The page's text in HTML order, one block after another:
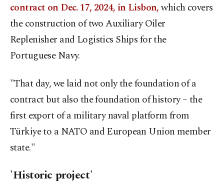
contract on Dec. 17, 2024, in Lisbon,which covers
the construction of two Auxiliary Oiler
Replenisher and Logistics Ships for the
Portuguese Navy.
"That day, we laid not only the foundation of a
contract but also the foundation of history – the
first export of a military naval platform from
Türkiye to a NATO and European Union member
state."
'Historic project'